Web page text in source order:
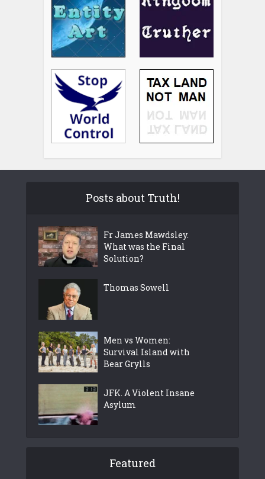
Posts about Truth!
Fr James Mawdsley.
What was the Final
Solution?
Thomas Sowell
Men vs Women:
Survival Island with
Bear Grylls
JFK. A Violent Insane
Asylum
Featured